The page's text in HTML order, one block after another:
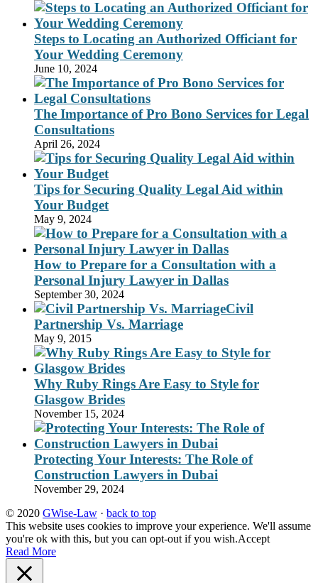
Steps to Locating an Authorized Officiant for
Your Wedding Ceremony
June 10, 2024
The Importance of Pro Bono Services for Legal
Consultations
April 26, 2024
Tips for Securing Quality Legal Aid within
Your Budget
May 9, 2024
How to Prepare for a Consultation with a
Personal Injury Lawyer in Dallas
September 30, 2024
Civil
Partnership Vs. Marriage
May 9, 2015
Why Ruby Rings Are Easy to Style for
Glasgow Brides
November 15, 2024
Protecting Your Interests: The Role of
Construction Lawyers in Dubai
November 29, 2024
© 2020 GWise-Law · back to top
This website uses cookies to improve your experience. We'll assume
you're ok with this, but you can opt-out if you wish.Accept
Read More